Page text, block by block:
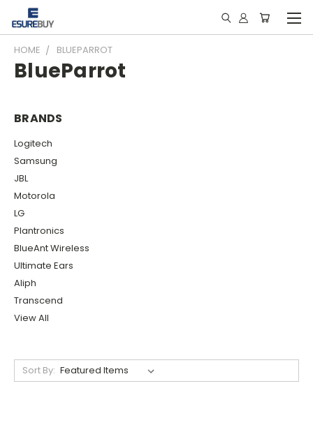
HOME BLUEPARROT
BlueParrot
BRANDS
Logitech
Samsung
JBL
Motorola
LG
Plantronics
BlueAnt Wireless
Ultimate Ears
Aliph
Transcend
View All
Sort By: